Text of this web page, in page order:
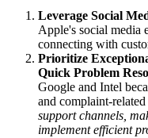
Leverage Social
Apple's social media
connecting with
Prioritize
Quick Problem
Google and Intel
and complaint-related
support channels,
implement efficient